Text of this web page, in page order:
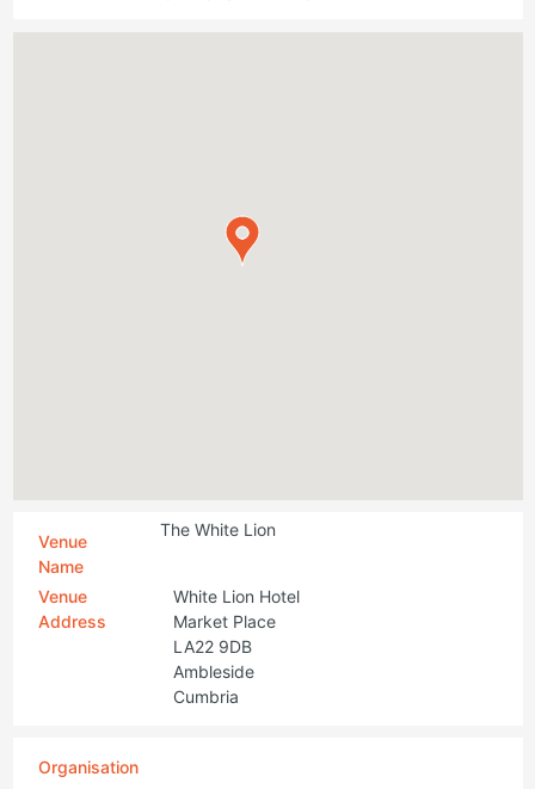
Venue
Name
The White Lion
Venue
Address
White Lion Hotel
Market Place
LA22 9DB
Ambleside
Cumbria
Organisation